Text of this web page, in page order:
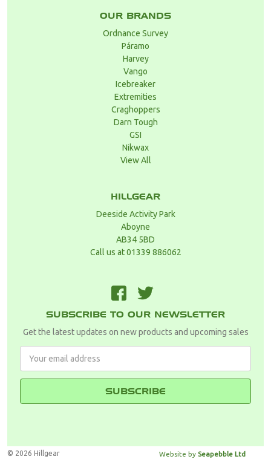
OUR BRANDS
Ordnance Survey
Páramo
Harvey
Vango
Icebreaker
Extremities
Craghoppers
Darn Tough
GSI
Nikwax
View All
HILLGEAR
Deeside Activity Park
Aboyne
AB34 5BD
Call us at 01339 886062
F T
SUBSCRIBE TO OUR NEWSLETTER
Get the latest updates on new products and upcoming sales
Address
© 2026 Hillgear Website by Seapebble Ltd